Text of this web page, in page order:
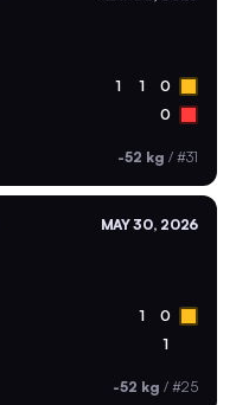
1 1 0
0
-52 kg / #31
MAY 30, 2026
1 0
1
-52 kg / #25